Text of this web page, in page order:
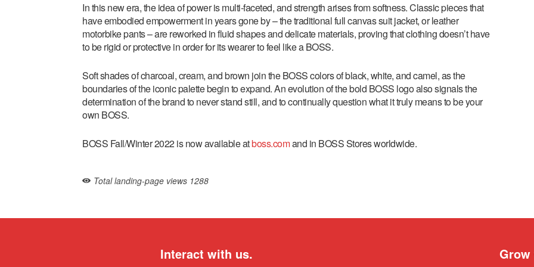
In this new era, the idea of power is multi-faceted, and strength arises from softness. Classic pieces that
have embodied empowerment in years gone by – the traditional full canvas suit jacket, or leather
motorbike pants – are reworked in fluid shapes and delicate materials, proving that clothing doesn’t have
to be rigid or protective in order for its wearer to feel like a BOSS.
Soft shades of charcoal, cream, and brown join the BOSS colors of black, white, and camel, as the
boundaries of the iconic palette begin to expand. An evolution of the bold BOSS logo also signals the
determination of the brand to never stand still, and to continually question what it truly means to be your
own BOSS.
BOSS Fall/Winter 2022 is now available atboss.comand in BOSS Stores worldwide.
Total landing-page views 1288
Interact with us.